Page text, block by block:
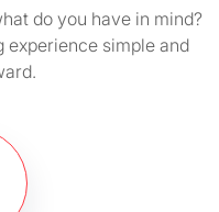
do you have in mind?
experience simple and